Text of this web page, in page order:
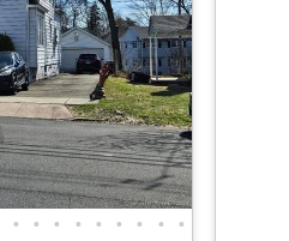
• • • • • • • • •